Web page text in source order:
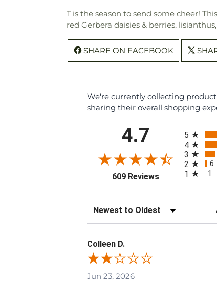
T'is the season to send some cheer!
red Gerbera daisies & berries,
SHARE ON FACEBOOK
We're currently collecting
sharing their overall shopping
4.7
609 Reviews(opens in a new
5
4
3
2 6
1 1
Sort Reviews
Colleen D.
Jun 23, 2026